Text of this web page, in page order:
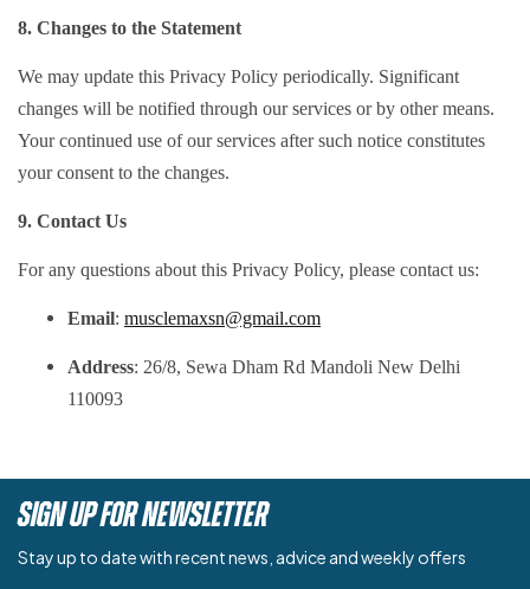
8. Changes to the Statement
We may update this Privacy Policy periodically. Significant
changes will be notified through our services or by other means.
Your continued use of our services after such notice constitutes
your consent to the changes.
9. Contact Us
For any questions about this Privacy Policy, please contact us:
Email: musclemaxsn@gmail.com
Address: 26/8, Sewa Dham Rd Mandoli New Delhi
110093
SIGN UP FOR NEWSLETTER
Stay up to date with recent news, advice and weekly offers